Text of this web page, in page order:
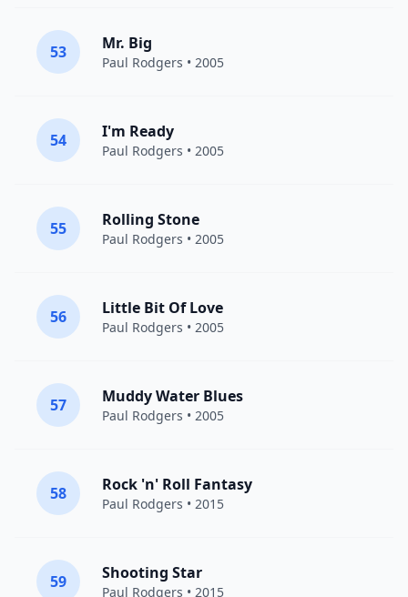
53 Mr. Big
Paul Rodgers • 2005
54 I'm Ready
Paul Rodgers • 2005
55 Rolling Stone
Paul Rodgers • 2005
56 Little Bit Of Love
Paul Rodgers • 2005
57 Muddy Water Blues
Paul Rodgers • 2005
58 Rock 'n' Roll Fantasy
Paul Rodgers • 2015
59 Shooting Star
Paul Rodgers • 2015